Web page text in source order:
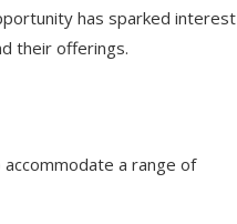
has sparked interest
their offerings.
a range of